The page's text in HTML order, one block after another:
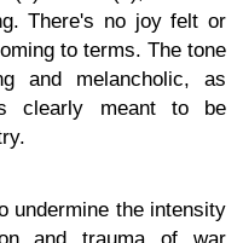
There's no joy felt or
to terms. The tone
and melancholic, as
clearly meant to be
undermine the intensity